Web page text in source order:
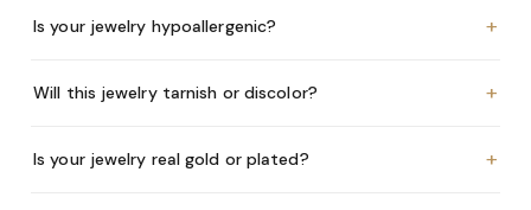
Is your jewelry hypoallergenic? +
Will this jewelry tarnish or discolor? +
Is your jewelry real gold or plated? +